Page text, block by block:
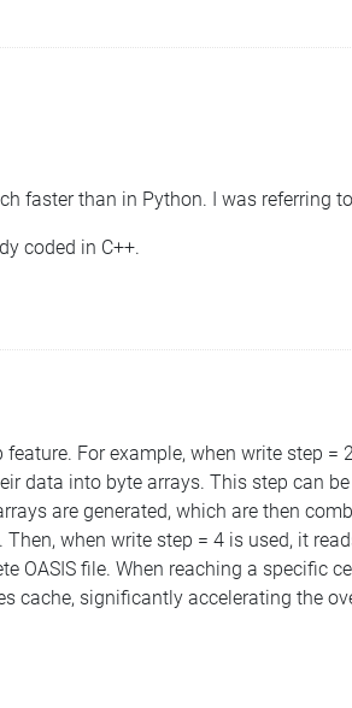
faster than in Python. I was referring
coded in C++.
For example, when write step =
data into byte arrays. This step can
are generated, which are then
when write step = 4 is used, it
OASIS file. When reaching a specific
cache, significantly accelerating the